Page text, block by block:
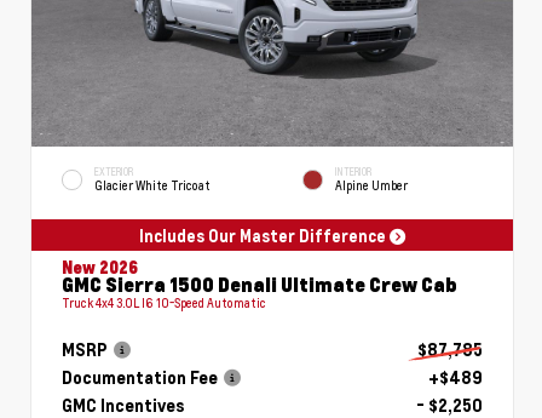
EXTERIOR
Glacier White Tricoat
INTERIOR
Alpine Umber
Includes Our Master Difference
New 2026
GMC Sierra 1500 Denali Ultimate Crew Cab
Truck 4x4 3.0L I6 10-Speed Automatic
MSRP
$87,785
Documentation Fee
+$489
GMC Incentives
- $2,250